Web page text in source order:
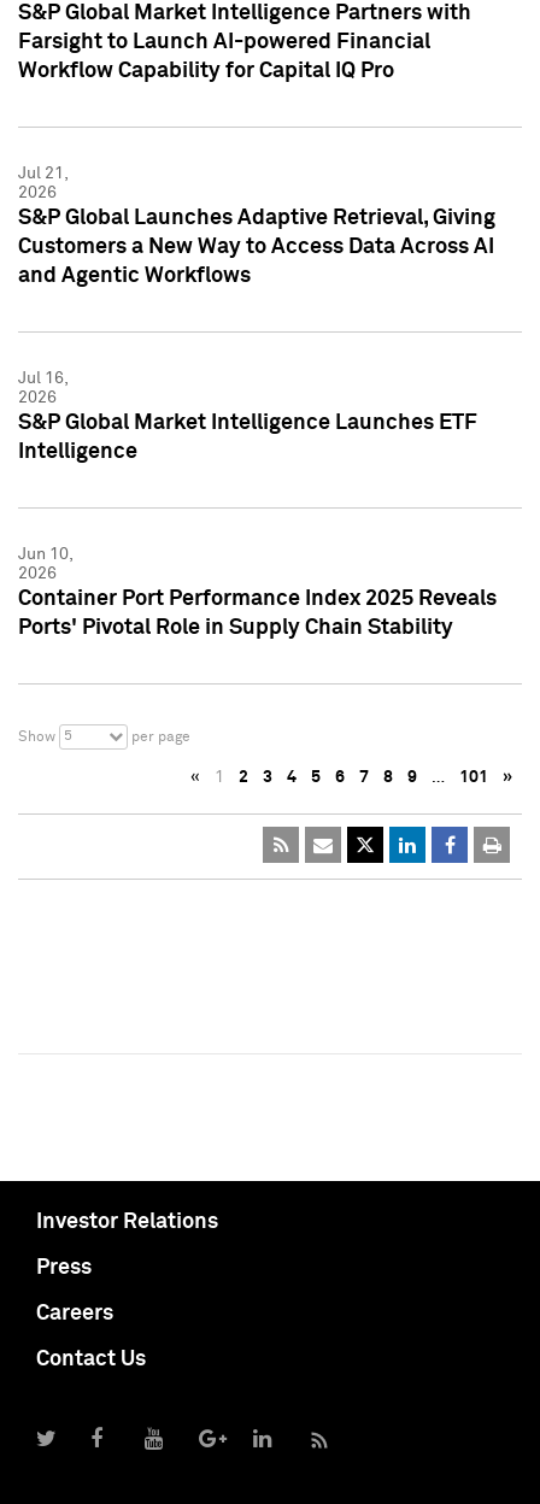
S&P Global Market Intelligence Partners with
Farsight to Launch AI-powered Financial
Workflow Capability for Capital IQ Pro
Jul 21,
2026
S&P Global Launches Adaptive Retrieval, Giving
Customers a New Way to Access Data Across AI
and Agentic Workflows
Jul 16,
2026
S&P Global Market Intelligence Launches ETF
Intelligence
Jun 10,
2026
Container Port Performance Index 2025 Reveals
Ports' Pivotal Role in Supply Chain Stability
Show 5 per page
« 1 2 3 4 5 6 7 8 9 … 101 »
Investor Relations
Press
Careers
Contact Us